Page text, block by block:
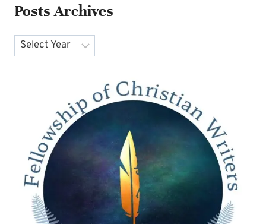
Posts Archives
Archives